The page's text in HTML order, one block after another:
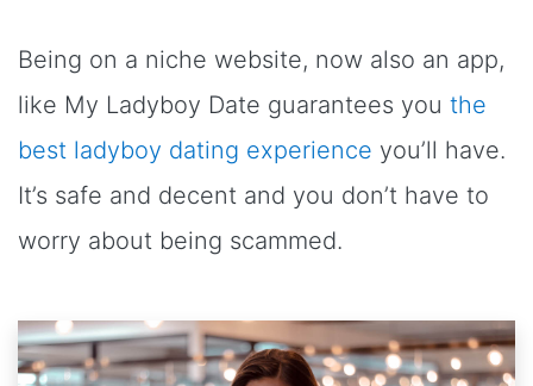
Being on a niche website, now also an app,
like My Ladyboy Date guarantees you the
best ladyboy dating experience you’ll have.
It’s safe and decent and you don’t have to
worry about being scammed.